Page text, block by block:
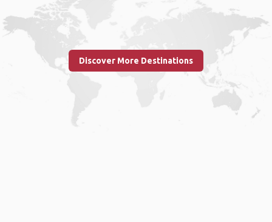
Discover More Destinations